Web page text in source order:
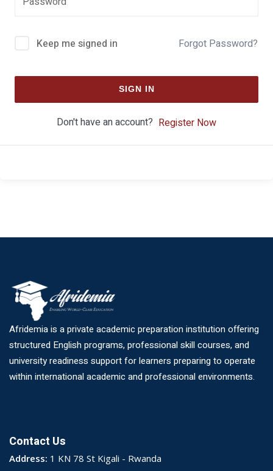
Keep me signed in Forgot Password?
SIGN IN
Don't have an account? Register Now
Afridemia is a private academic preparation institution offering
structured English programs, professional skill courses, and
university readiness support for learners preparing to operate
within international academic and professional environments.
Contact Us
Address: 1 KN 78 St Kigali - Rwanda